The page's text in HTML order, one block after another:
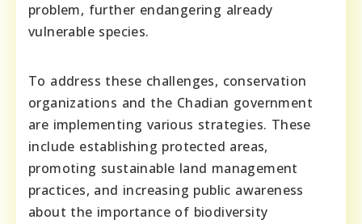
problem, further endangering already
vulnerable species.
To address these challenges, conservation
organizations and the Chadian government
are implementing various strategies. These
include establishing protected areas,
promoting sustainable land management
practices, and increasing public awareness
about the importance of biodiversity